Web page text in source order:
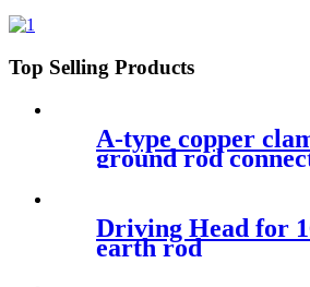
Top Selling Products
A-type copper
ground rod
Driving Head for
earth rod